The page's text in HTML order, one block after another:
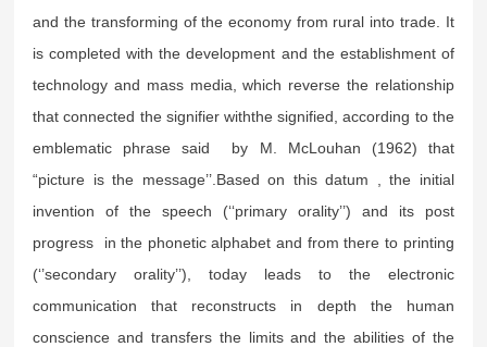
and the transforming of the economy from rural into trade. It
is completed with the development and the establishment of
technology and mass media, which reverse the relationship
that connected the signifier withthe signified, according to the
emblematic phrase said by M. McLouhan (1962) that
“picture is the message’’.Based on this datum , the initial
invention of the speech (‘‘primary orality’’) and its post
progress in the phonetic alphabet and from there to printing
(‘’secondary orality’’), today leads to the electronic
communication that reconstructs in depth the human
conscience and transfers the limits and the abilities of the